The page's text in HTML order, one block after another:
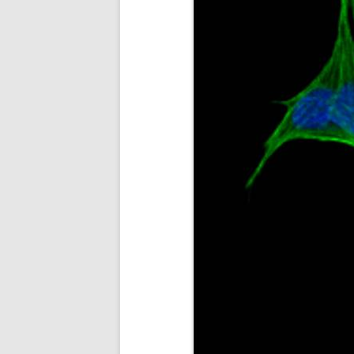
STEM CELL MASS
CANCER DRUG SCREENING
AND DIAGNOSTICS